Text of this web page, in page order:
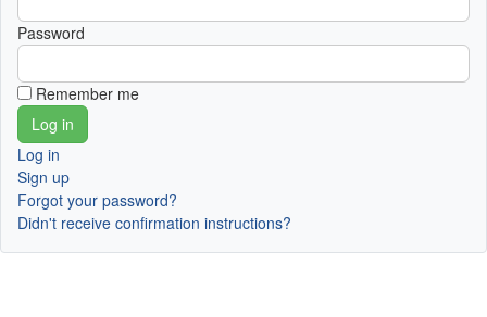
Password
Remember me
Log in
Sign up
Forgot your password?
Didn't receive confirmation instructions?